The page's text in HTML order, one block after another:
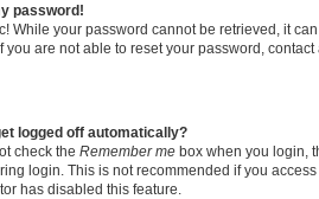
password!
While your password cannot be retrieved, it
you are not able to reset your password, contact
logged off automatically?
check the Remember me box when you login,
login. This is not recommended if you
has disabled this feature.